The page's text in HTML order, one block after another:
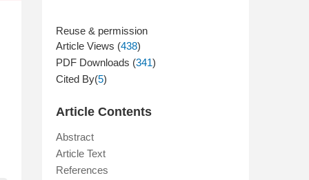
Article Views (438)
PDF Downloads (341)
Cited By(5)
Article Contents
Abstract
Article Text
References